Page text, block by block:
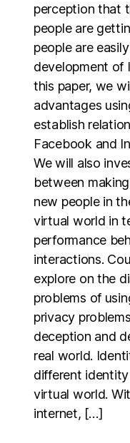
perception that
people are
people are
development of
this paper, we
advantages
establish
Facebook and
We will also
between
new people in
virtual world in
performance
interactions.
explore on the
problems of
privacy
deception and
real world.
different
virtual world.
internet, […]